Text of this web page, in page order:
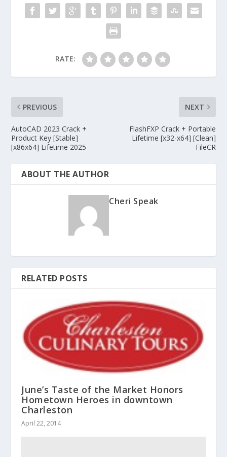
RATE:
PREVIOUS
AutoCAD 2023 Crack +
Product Key [Stable]
[x86x64] Lifetime 2025
NEXT
FlashFXP Crack + Portable
Lifetime [x32-x64] [Clean]
FileCR
ABOUT THE AUTHOR
Cheri Speak
RELATED POSTS
June’s Taste of the Market Honors
Hometown Heroes in downtown
Charleston
April 22, 2014